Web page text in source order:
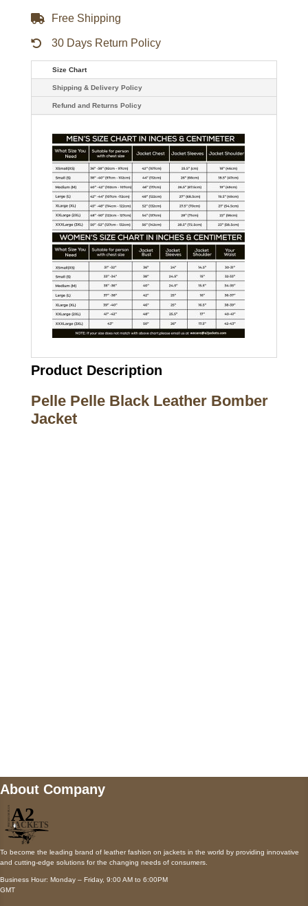
Free Shipping
30 Days Return Policy
Size Chart
Shipping & Delivery Policy
Refund and Returns Policy
Product Description
Pelle Pelle Black Leather Bomber
Jacket
About Company
To become the leading brand of leather fashion on jackets in the world by providing innovative
and cutting-edge solutions for the changing needs of consumers.
Business Hour: Monday – Friday, 9:00 AM to 6:00PM
GMT